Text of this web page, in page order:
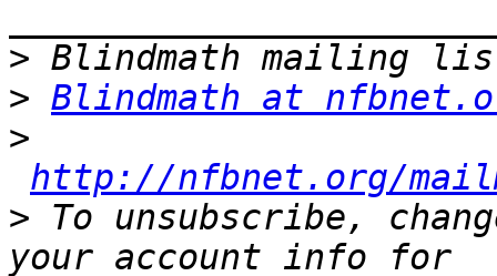
>
> Blindmath at
>
http://nfbnet.org/
> To unsubscribe,